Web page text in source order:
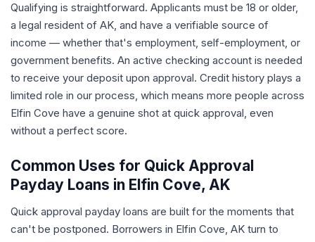
Qualifying is straightforward. Applicants must be 18 or older,
a legal resident of AK, and have a verifiable source of
income — whether that's employment, self-employment, or
government benefits. An active checking account is needed
to receive your deposit upon approval. Credit history plays a
limited role in our process, which means more people across
Elfin Cove have a genuine shot at quick approval, even
without a perfect score.
Common Uses for Quick Approval
Payday Loans in Elfin Cove, AK
Quick approval payday loans are built for the moments that
can't be postponed. Borrowers in Elfin Cove, AK turn to